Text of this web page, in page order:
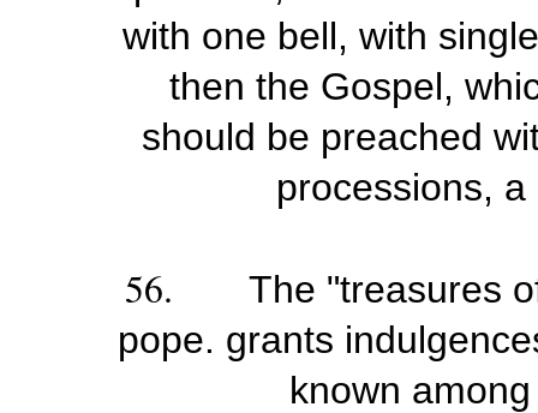
with one bell, with
then the Gospel,
should be preached
processions,
56. The "treasures
pope. grants
known